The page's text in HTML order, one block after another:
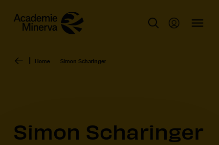
Home Simon Scharinger
Simon Scharinger